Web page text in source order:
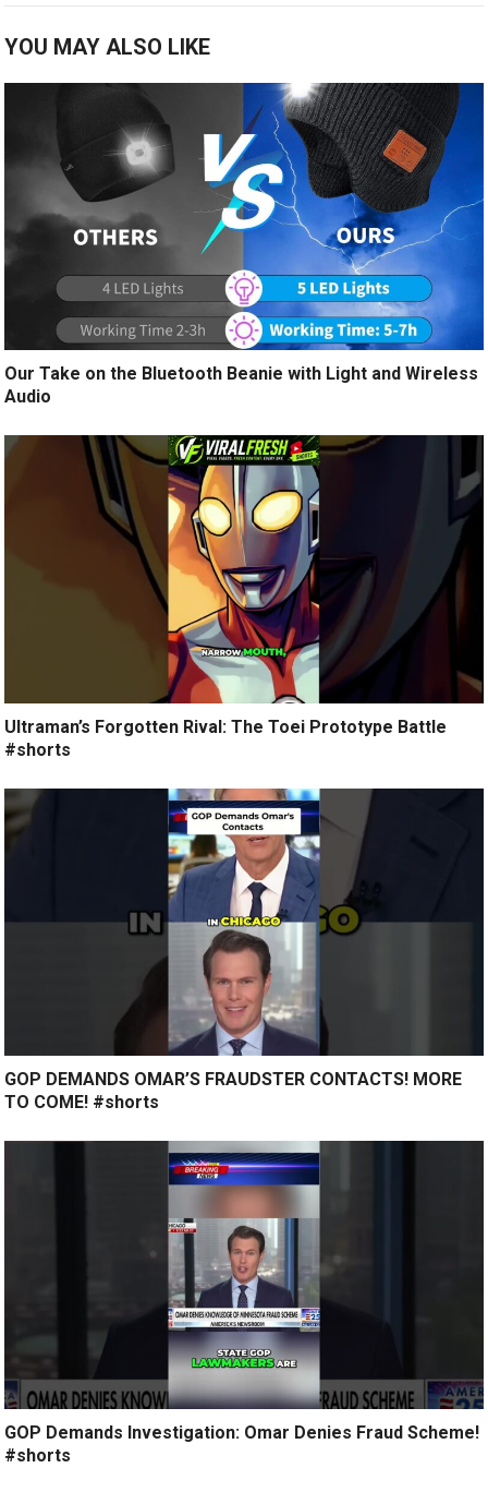
YOU MAY ALSO LIKE
Our Take on the Bluetooth Beanie with Light and Wireless
Audio
Ultraman’s Forgotten Rival: The Toei Prototype Battle
#shorts
GOP DEMANDS OMAR’S FRAUDSTER CONTACTS! MORE
TO COME! #shorts
GOP Demands Investigation: Omar Denies Fraud Scheme!
#shorts